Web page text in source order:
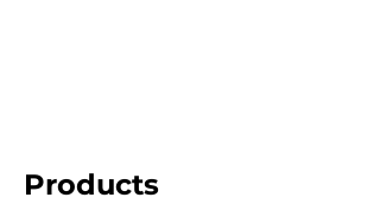
Products